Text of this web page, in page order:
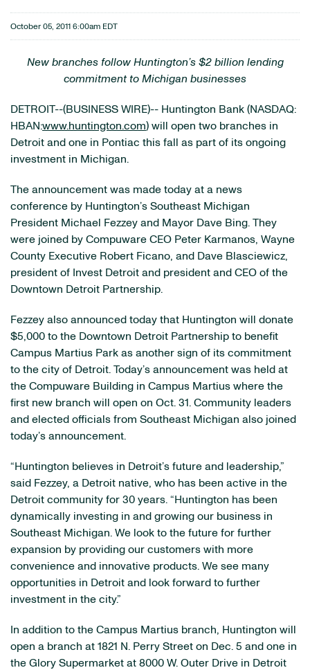
October 05, 2011 6:00am EDT
New branches follow Huntington’s $2 billion lending
commitment to Michigan businesses
DETROIT--(BUSINESS WIRE)-- Huntington Bank (NASDAQ:
HBAN:www.huntington.com) will open two branches in
Detroit and one in Pontiac this fall as part of its ongoing
investment in Michigan.
The announcement was made today at a news
conference by Huntington’s Southeast Michigan
President Michael Fezzey and Mayor Dave Bing. They
were joined by Compuware CEO Peter Karmanos, Wayne
County Executive Robert Ficano, and Dave Blasciewicz,
president of Invest Detroit and president and CEO of the
Downtown Detroit Partnership.
Fezzey also announced today that Huntington will donate
$5,000 to the Downtown Detroit Partnership to benefit
Campus Martius Park as another sign of its commitment
to the city of Detroit. Today’s announcement was held at
the Compuware Building in Campus Martius where the
first new branch will open on Oct. 31. Community leaders
and elected officials from Southeast Michigan also joined
today’s announcement.
“Huntington believes in Detroit’s future and leadership,”
said Fezzey, a Detroit native, who has been active in the
Detroit community for 30 years. “Huntington has been
dynamically investing in and growing our business in
Southeast Michigan. We look to the future for further
expansion by providing our customers with more
convenience and innovative products. We see many
opportunities in Detroit and look forward to further
investment in the city.”
In addition to the Campus Martius branch, Huntington will
open a branch at 1821 N. Perry Street on Dec. 5 and one in
the Glory Supermarket at 8000 W. Outer Drive in Detroit